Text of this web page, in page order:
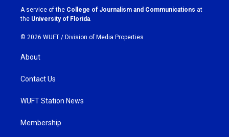
a
m
k
A service of the College of Journalism and Communications at
the University of Florida
© 2026 WUFT / Division of Media Properties
About
Contact Us
WUFT Station News
Membership